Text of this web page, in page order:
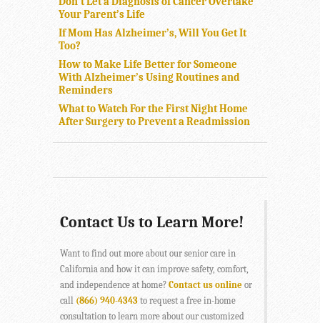
Your Parent’s Life
If Mom Has Alzheimer’s, Will You Get It
Too?
How to Make Life Better for Someone
With Alzheimer’s Using Routines and
Reminders
What to Watch For the First Night Home
After Surgery to Prevent a Readmission
Contact Us to Learn More!
Want to find out more about our senior care in
California and how it can improve safety, comfort,
and independence at home? Contact us online or
call (866) 940-4343 to request a free in-home
consultation to learn more about our customized